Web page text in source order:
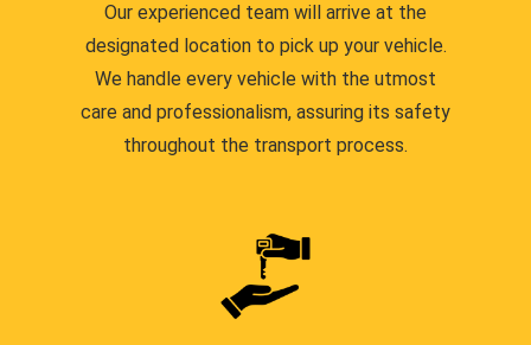
Our experienced team will arrive at the
designated location to pick up your vehicle.
We handle every vehicle with the utmost
care and professionalism, assuring its safety
throughout the transport process.